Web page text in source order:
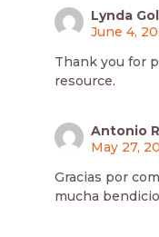
Lynda
June 4,
Thank you for
resource.
Antonio
May 27,
Gracias por
mucha